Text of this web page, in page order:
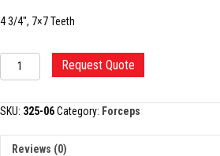
4 3/4″, 7×7 Teeth
ADSON
TISSUE
quantity
Request Quote
SKU: 325-06Category: Forceps
Reviews (0)